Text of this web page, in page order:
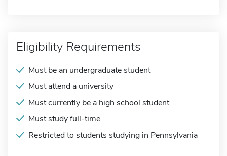
Eligibility Requirements
Must be an undergraduate student
Must attend a university
Must currently be a high school student
Must study full-time
Restricted to students studying in Pennsylvania